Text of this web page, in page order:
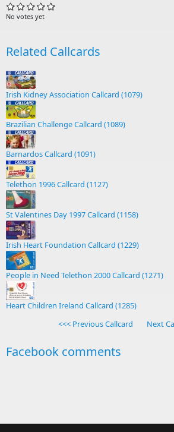
No votes yet
Related Callcards
Irish Kidney Association Callcard (1079)
Brazilian Challenge Callcard (1089)
Barnardos Callcard (1091)
Telethon 1996 Callcard (1127)
St Valentines Day 1997 Callcard (1158)
Irish Heart Foundation Callcard (1229)
People in Need Telethon 2000 Callcard (1271)
Heart Children Ireland Callcard (1285)
<<< Previous Callcard
Next
Facebook comments